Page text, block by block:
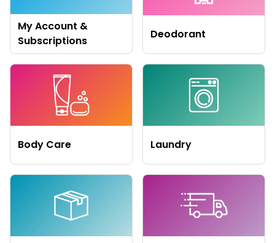
My Account &
Subscriptions
Deodorant
Body Care Laundry